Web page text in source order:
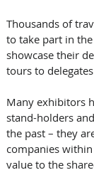
Thousands of
to take part in
showcase their
tours to
Many exhibitors
stand-holders
the past – they
companies
value to the